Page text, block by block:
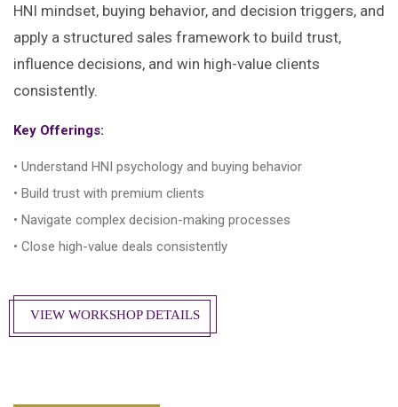
HNI mindset, buying behavior, and decision triggers, and
apply a structured sales framework to build trust,
influence decisions, and win high-value clients
consistently.
Key Offerings:
• Understand HNI psychology and buying behavior
• Build trust with premium clients
• Navigate complex decision-making processes
• Close high-value deals consistently
VIEW WORKSHOP DETAILS